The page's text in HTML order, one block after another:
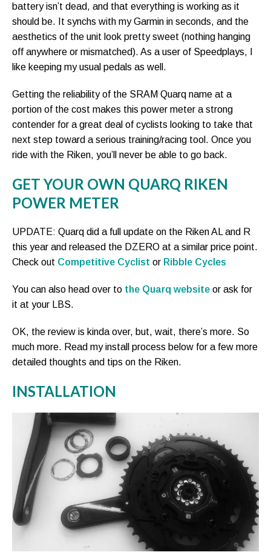
battery isn’t dead, and that everything is working as it
should be. It synchs with my Garmin in seconds, and the
aesthetics of the unit look pretty sweet (nothing hanging
off anywhere or mismatched). As a user of Speedplays, I
like keeping my usual pedals as well.
Getting the reliability of the SRAM Quarq name at a
portion of the cost makes this power meter a strong
contender for a great deal of cyclists looking to take that
next step toward a serious training/racing tool. Once you
ride with the Riken, you’ll never be able to go back.
GET YOUR OWN QUARQ RIKEN
POWER METER
UPDATE: Quarq did a full update on the Riken AL and R
this year and released the DZERO at a similar price point.
Check out Competitive Cyclist or Ribble Cycles
You can also head over to the Quarq website or ask for
it at your LBS.
OK, the review is kinda over, but, wait, there’s more. So
much more. Read my install process below for a few more
detailed thoughts and tips on the Riken.
INSTALLATION